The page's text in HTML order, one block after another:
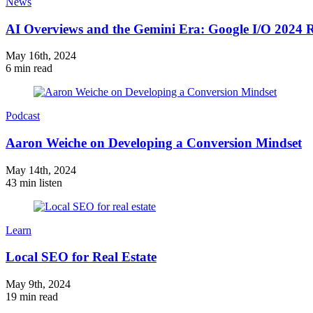
AI Overviews and the Gemini Era: Google I/O 2024
May 16th, 2024
6 min read
Podcast
Aaron Weiche on Developing a Conversion Mindset
May 14th, 2024
43 min listen
Learn
Local SEO for Real Estate
May 9th, 2024
19 min read